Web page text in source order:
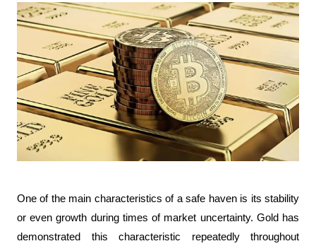
One of the main characteristics of a safe haven is its stability
or even growth during times of market uncertainty. Gold has
demonstrated this characteristic repeatedly throughout